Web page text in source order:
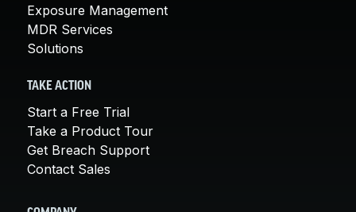
Exposure Management
MDR Services
Solutions
TAKE ACTION
Start a Free Trial
Take a Product Tour
Get Breach Support
Contact Sales